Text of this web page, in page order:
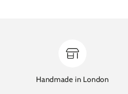
Handmade in London